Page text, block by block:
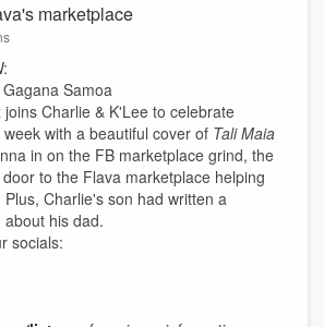
marketplace
Samoa
Charlie & K'Lee to celebrate
with a beautiful cover of Tali Maia
in on the FB marketplace grind, the
to the Flava marketplace helping
Charlie's son had written a
his dad.
socials: